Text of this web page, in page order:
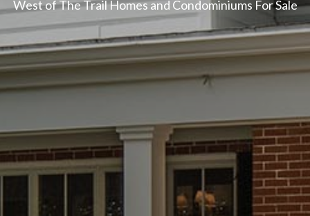
West of The Trail Homes and Condominiums For Sale